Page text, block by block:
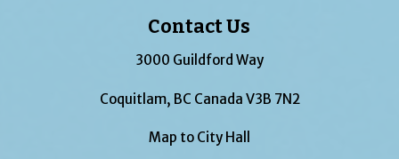
Contact Us
3000 Guildford Way
Coquitlam, BC Canada V3B 7N2
Map to City Hall